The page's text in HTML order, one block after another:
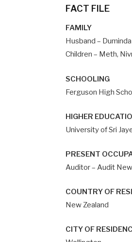
FACT FILE
FAMILY
Husband – Duminda
Children – Meth,
SCHOOLING
Ferguson High
HIGHER
University of Sri
PRESENT
Auditor – Audit
COUNTRY OF
New Zealand
CITY OF